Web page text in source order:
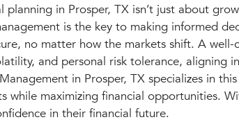
planning in Prosper, TX isn’t just about
is the key to making informed
no matter how the markets shift. A
and personal risk tolerance, aligning
in Prosper, TX specializes in
while maximizing financial opportunities.
in their financial future.